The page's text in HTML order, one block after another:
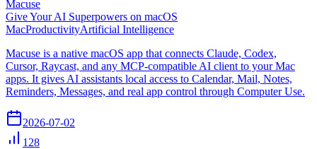
Macuse
Give Your AI Superpowers on macOS
MacProductivityArtificial Intelligence
Macuse is a native macOS app that connects Claude, Codex,
Cursor, Raycast, and any MCP-compatible AI client to your Mac
apps. It gives AI assistants local access to Calendar, Mail, Notes,
Reminders, Messages, and real app control through Computer Use.
2026-07-02
128